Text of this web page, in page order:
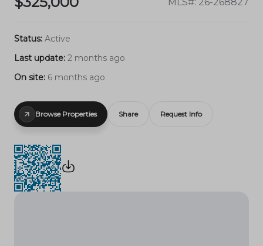
Status: Active
Last update: 2 months ago
On site: 6 months ago
Browse Properties Share Request Info